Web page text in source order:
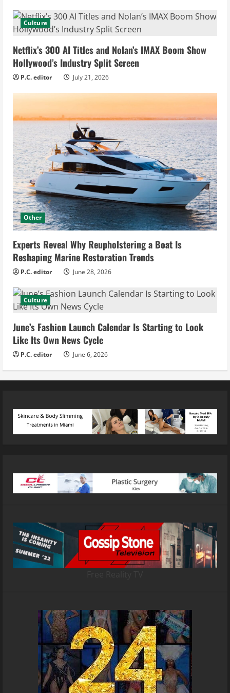
Culture
Netflix’s 300 AI Titles and Nolan’s IMAX Boom Show
Hollywood’s Industry Split Screen
P.C. editor July 21, 2026
Other
Experts Reveal Why Reupholstering a Boat Is
Reshaping Marine Restoration Trends
P.C. editor June 28, 2026
Culture
June’s Fashion Launch Calendar Is Starting to Look
Like Its Own News Cycle
P.C. editor June 6, 2026